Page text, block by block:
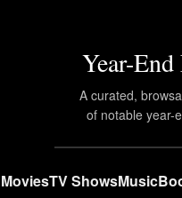
Year-
A curated,
of notable year-
MoviesTV ShowsMusic